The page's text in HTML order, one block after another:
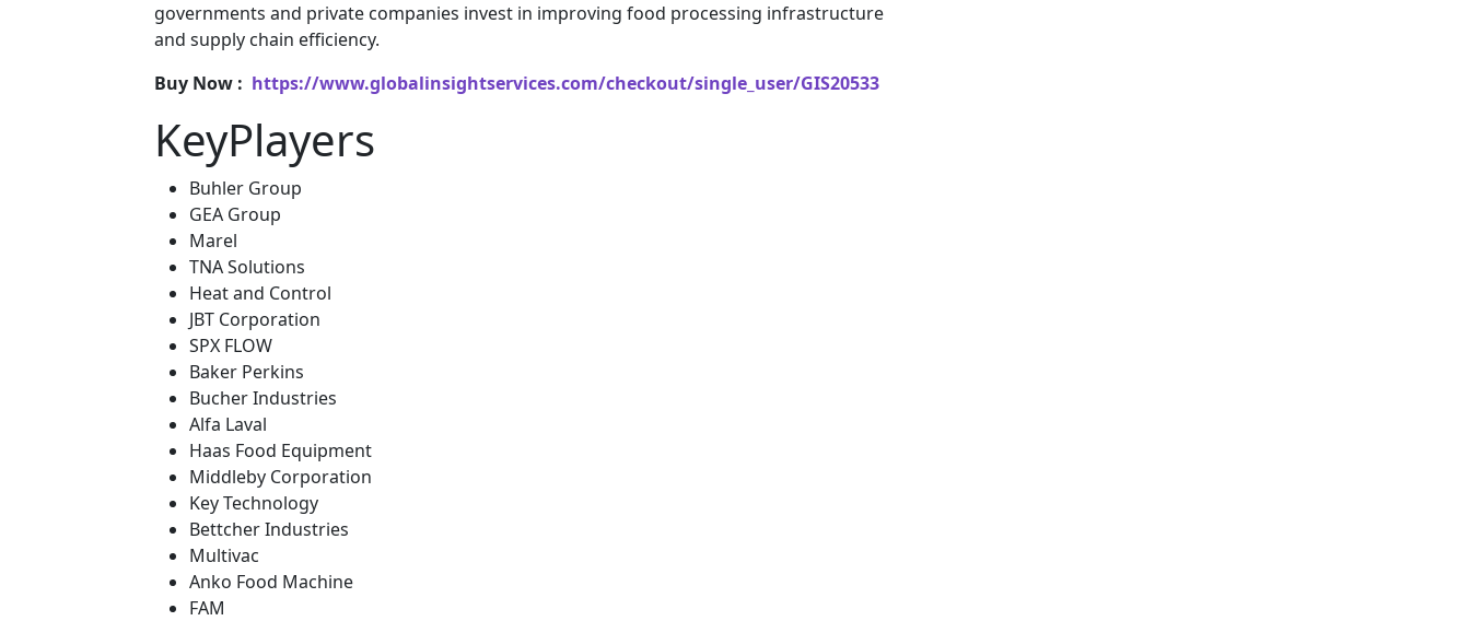
governments and private companies invest in improving food processing infrastructure
and supply chain efficiency.
Buy Now : https://www.globalinsightservices.com/checkout/single_user/GIS20533
KeyPlayers
Buhler Group
GEA Group
Marel
TNA Solutions
Heat and Control
JBT Corporation
SPX FLOW
Baker Perkins
Bucher Industries
Alfa Laval
Haas Food Equipment
Middleby Corporation
Key Technology
Bettcher Industries
Multivac
Anko Food Machine
FAM